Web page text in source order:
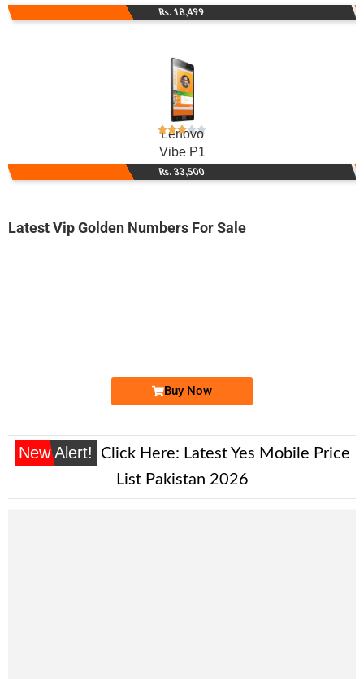
Rs. 18,499
Lenovo
Vibe P1
Rs. 33,500
Latest Vip Golden Numbers For Sale
Buy Now
New Alert! Click Here: Latest Yes Mobile Price
List Pakistan 2026